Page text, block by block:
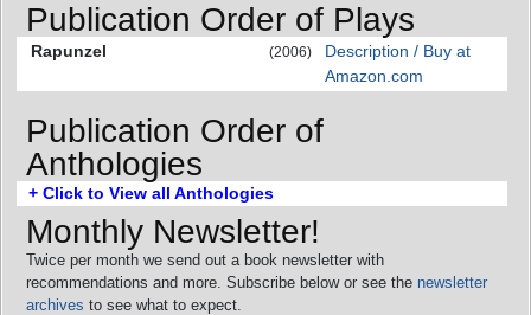
Publication Order of Plays
Rapunzel (2006)
Description / Buy at
Amazon.com
Publication Order of
Anthologies
+ Click to View all Anthologies
Monthly Newsletter!
Twice per month we send out a book newsletter with
recommendations and more. Subscribe below or see the newsletter
archives to see what to expect.